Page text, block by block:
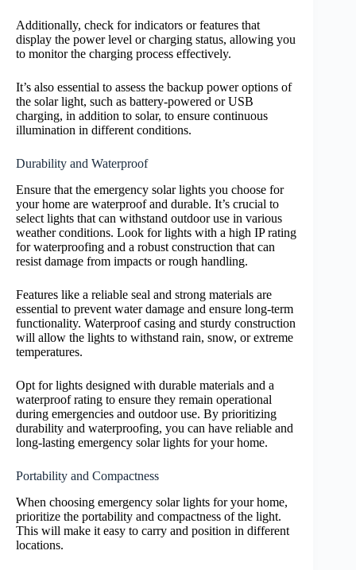
Additionally, check for indicators or features that
display the power level or charging status, allowing you
to monitor the charging process effectively.
It’s also essential to assess the backup power options of
the solar light, such as battery-powered or USB
charging, in addition to solar, to ensure continuous
illumination in different conditions.
Durability and Waterproof
Ensure that the emergency solar lights you choose for
your home are waterproof and durable. It’s crucial to
select lights that can withstand outdoor use in various
weather conditions. Look for lights with a high IP rating
for waterproofing and a robust construction that can
resist damage from impacts or rough handling.
Features like a reliable seal and strong materials are
essential to prevent water damage and ensure long-term
functionality. Waterproof casing and sturdy construction
will allow the lights to withstand rain, snow, or extreme
temperatures.
Opt for lights designed with durable materials and a
waterproof rating to ensure they remain operational
during emergencies and outdoor use. By prioritizing
durability and waterproofing, you can have reliable and
long-lasting emergency solar lights for your home.
Portability and Compactness
When choosing emergency solar lights for your home,
prioritize the portability and compactness of the light.
This will make it easy to carry and position in different
locations.